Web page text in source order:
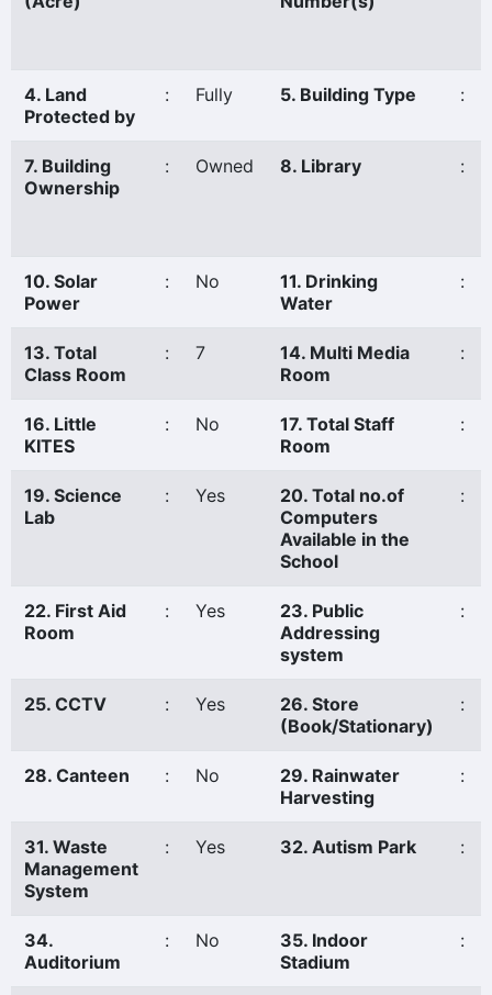
4. Land
Protected by
: Fully 5. Building Type :
7. Building
Ownership
: Owned 8. Library :
10. Solar
Power
: No
11. Drinking
Water
:
13. Total
Class Room
: 7
14. Multi Media
Room
:
16. Little
KITES
: No
17. Total Staff
Room
:
19. Science
Lab
: Yes
20. Total no.of
Computers
Available in the
School
:
22. First Aid
Room
: Yes
23. Public
Addressing
system
:
25. CCTV : Yes
26. Store
(Book/Stationary)
:
28. Canteen : No
29. Rainwater
Harvesting
:
31. Waste
Management
System
: Yes 32. Autism Park :
34.
Auditorium
: No
35. Indoor
Stadium
: